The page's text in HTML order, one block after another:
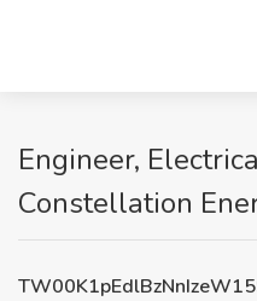
Engineer,
Constellation